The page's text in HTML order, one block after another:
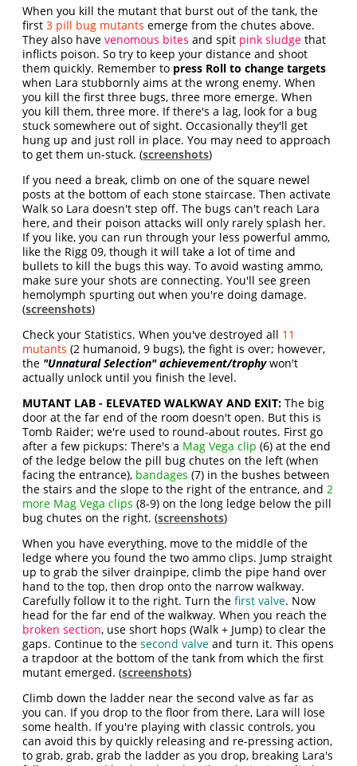
When you kill the mutant that burst out of the tank, the
first3 pill bug mutants emerge from the chutes above.
They also havevenomous bites and spit pink sludge that
inflicts poison. So try to keep your distance and shoot
them quickly. Remember to press Roll to change targets
when Lara stubbornly aims at the wrong enemy. When
you kill the first three bugs, three more emerge. When
you kill them, three more. If there's a lag, look for a bug
stuck somewhere out of sight. Occasionally they'll get
hung up and just roll in place. You may need to approach
to get them un-stuck. (screenshots)
If you need a break, climb on one of the square newel
posts at the bottom of each stone staircase. Then activate
Walk so Lara doesn't step off. The bugs can't reach Lara
here, and their poison attacks will only rarely splash her.
If you like, you can run through your less powerful ammo,
like the Rigg 09, though it will take a lot of time and
bullets to kill the bugs this way. To avoid wasting ammo,
make sure your shots are connecting. You'll see green
hemolymph spurting out when you're doing damage.
(screenshots)
Check your Statistics. When you've destroyed all 11
mutants (2 humanoid, 9 bugs), the fight is over; however,
the "Unnatural Selection" achievement/trophywon't
actually unlock until you finish the level.
MUTANT LAB - ELEVATED WALKWAY AND EXIT: The big
door at the far end of the room doesn't open. But this is
Tomb Raider; we're used to round-about routes. First go
after a few pickups: There's a Mag Vega clip (6) at the end
of the ledge below the pill bug chutes on the left (when
facing the entrance), bandages (7) in the bushes between
the stairs and the slope to the right of the entrance, and2
more Mag Vega clips (8-9) on the long ledge below the pill
bug chutes on the right. (screenshots)
When you have everything, move to the middle of the
ledge where you found the two ammo clips. Jump straight
up to grab the silver drainpipe, climb the pipe hand over
hand to the top, then drop onto the narrow walkway.
Carefully follow it to the right. Turn thefirst valve. Now
head for the far end of the walkway. When you reach the
broken section, use short hops (Walk + Jump) to clear the
gaps. Continue to thesecond valve and turn it. This opens
a trapdoor at the bottom of the tank from which the first
mutant emerged. (screenshots)
Climb down the ladder near the second valve as far as
you can. If you drop to the floor from there, Lara will lose
some health. If you're playing with classic controls, you
can avoid this by quickly releasing and re-pressing action,
to grab, grab, grab the ladder as you drop, breaking Lara's